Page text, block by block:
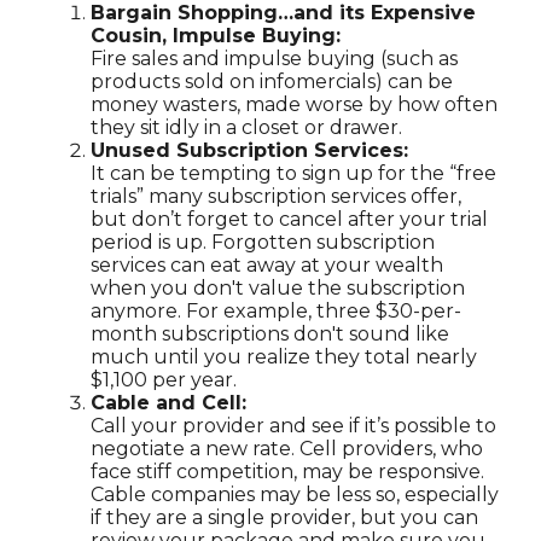
Bargain Shopping…and its Expensive
Cousin, Impulse Buying:
Fire sales and impulse buying (such as
products sold on infomercials) can be
money wasters, made worse by how often
they sit idly in a closet or drawer.
Unused Subscription Services:
It can be tempting to sign up for the “free
trials” many subscription services offer,
but don’t forget to cancel after your trial
period is up. Forgotten subscription
services can eat away at your wealth
when you don't value the subscription
anymore. For example, three $30-per-
month subscriptions don't sound like
much until you realize they total nearly
$1,100 per year.
Cable and Cell:
Call your provider and see if it’s possible to
negotiate a new rate. Cell providers, who
face stiff competition, may be responsive.
Cable companies may be less so, especially
if they are a single provider, but you can